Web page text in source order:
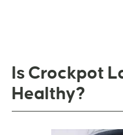
Is Crockpot
Healthy?